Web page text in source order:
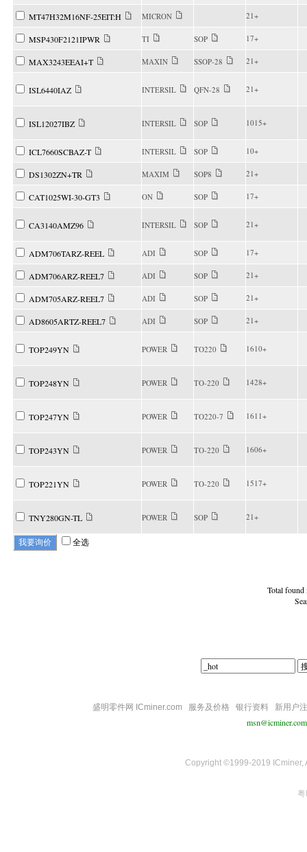
MT47H32M16NF-25EIT:H MICRON 21+
MSP430F2121IPWR TI SOP 17+
MAX3243EEAI+T MAXIN SSOP-28 21+
ISL6440IAZ INTERSIL QFN-28 21+
ISL12027IBZ INTERSIL SOP 1015+
ICL7660SCBAZ-T INTERSIL SOP 10+
DS1302ZN+TR MAXIM SOP8 21+
CAT1025WI-30-GT3 ON SOP 17+
CA3140AMZ96 INTERSIL SOP 21+
ADM706TARZ-REEL ADI SOP 17+
ADM706ARZ-REEL7 ADI SOP 21+
ADM705ARZ-REEL7 ADI SOP 21+
AD8605ARTZ-REEL7 ADI SOP 21+
TOP249YN POWER TO220 1610+
TOP248YN POWER TO-220 1428+
TOP247YN POWER TO220-7 1611+
TOP243YN POWER TO-220 1606+
TOP221YN POWER TO-220 1517+
TNY280GN-TL POWER SOP 21+
全选
Total found
盛明零件网 ICminer.com 服务及价格 银行资料 新用户
msn@icminer.com
Copyright ©1999-2019 ICminer,